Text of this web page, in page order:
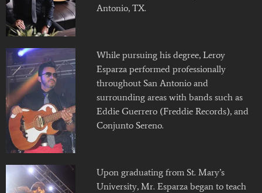
Antonio, TX.
While pursuing his degree, Leroy
Esparza performed professionally
throughout San Antonio and
surrounding areas with bands such as
Eddie Guerrero (Freddie Records), and
Conjunto Sereno.
Upon graduating from St. Mary’s
University, Mr. Esparza began to teach